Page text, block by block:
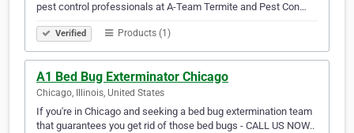
pest control professionals at A-Team Termite and Pest Con…
Verified Products (1)
A1 Bed Bug Exterminator Chicago
Chicago, Illinois, United States
If you're in Chicago and seeking a bed bug extermination team
that guarantees you get rid of those bed bugs - CALL US NOW..